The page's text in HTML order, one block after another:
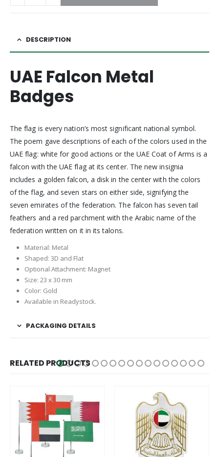
DESCRIPTION
UAE Falcon Metal
Badges
The flag is every nation’s most significant national symbol.
The poem gave descriptions of each of the colors used in the
UAE flag: white for good actions or the UAE Coat of Arms is a
falcon with the UAE flag at its center. The new insignia
includes a golden falcon, a disk in the center with the colors
of the flag, and seven stars on either side, signifying the
seven emirates of the federation. The falcon has seven tail
feathers and a red parchment with the Arabic name of the
federation written on it in its talons.
Material: Metal
Shaped: 3D and Flat
Optional Attachment: Magnet
Size: 23 x 30 mm
Color: Gold
Available in Readystock.
PACKAGING DETAILS
RELATED PRODUCTS